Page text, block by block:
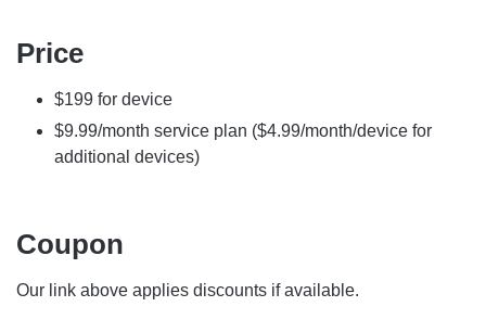
Price
$199 for device
$9.99/month service plan ($4.99/month/device for
additional devices)
Coupon
Our link above applies discounts if available.